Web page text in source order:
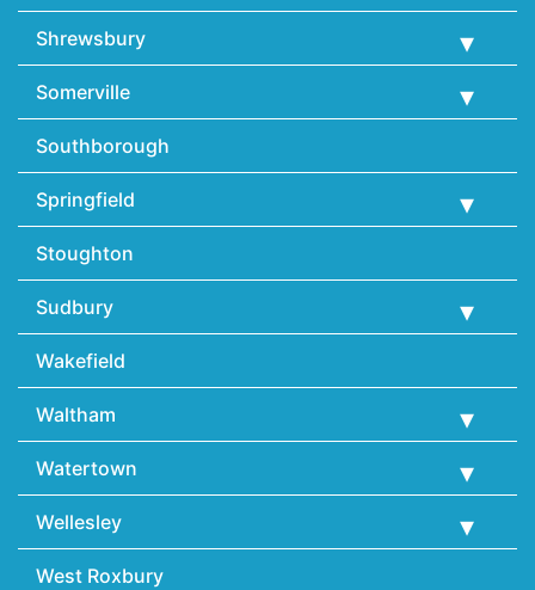
Shrewsbury
Somerville
Southborough
Springfield
Stoughton
Sudbury
Wakefield
Waltham
Watertown
Wellesley
West Roxbury